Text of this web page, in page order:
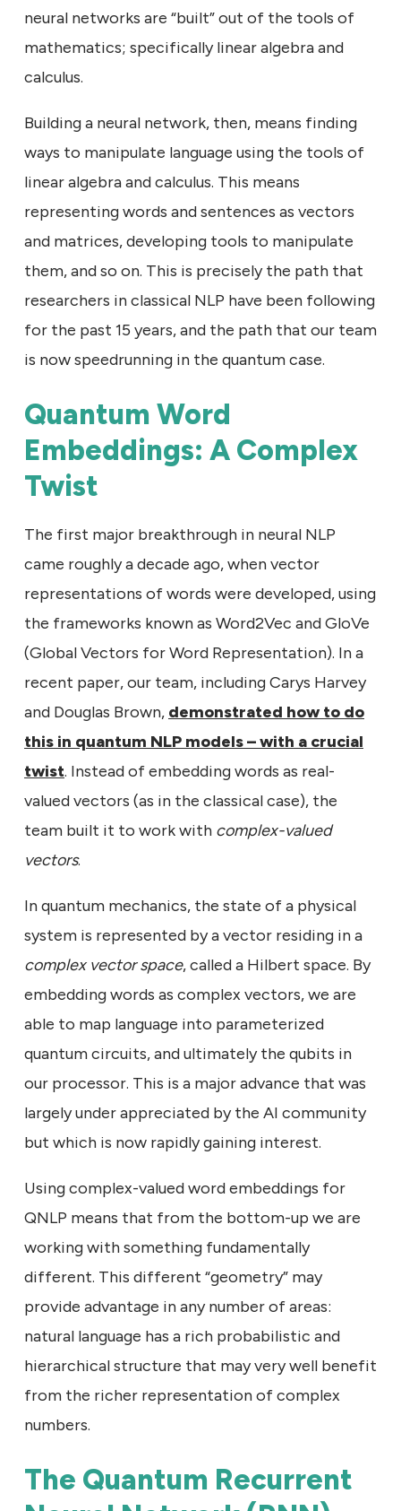
neural networks are “built” out of the tools of
mathematics; specifically linear algebra and
calculus.
Building a neural network, then, means finding
ways to manipulate language using the tools of
linear algebra and calculus. This means
representing words and sentences as vectors
and matrices, developing tools to manipulate
them, and so on. This is precisely the path that
researchers in classical NLP have been following
for the past 15 years, and the path that our team
is now speedrunning in the quantum case.
Quantum Word
Embeddings: A Complex
Twist
The first major breakthrough in neural NLP
came roughly a decade ago, when vector
representations of words were developed, using
the frameworks known as Word2Vec and GloVe
(Global Vectors for Word Representation). In a
recent paper, our team, including Carys Harvey
and Douglas Brown, demonstrated how to do
this in quantum NLP models – with a crucial
twist. Instead of embedding words as real-
valued vectors (as in the classical case), the
team built it to work with complex-valued
vectors.
In quantum mechanics, the state of a physical
system is represented by a vector residing in a
complex vector space, called a Hilbert space. By
embedding words as complex vectors, we are
able to map language into parameterized
quantum circuits, and ultimately the qubits in
our processor. This is a major advance that was
largely under appreciated by the AI community
but which is now rapidly gaining interest.
Using complex-valued word embeddings for
QNLP means that from the bottom-up we are
working with something fundamentally
different. This different “geometry” may
provide advantage in any number of areas:
natural language has a rich probabilistic and
hierarchical structure that may very well benefit
from the richer representation of complex
numbers.
The Quantum Recurrent